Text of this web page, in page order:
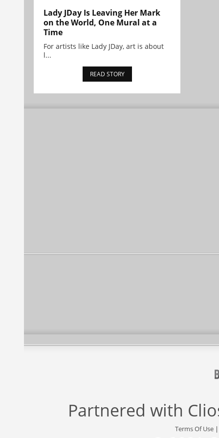
Lady JDay Is Leaving Her Mark
on the World, One Mural at a
Time
For artists like Lady JDay, art is about
l...
READ STORY
Partnered with
Terms Of Use